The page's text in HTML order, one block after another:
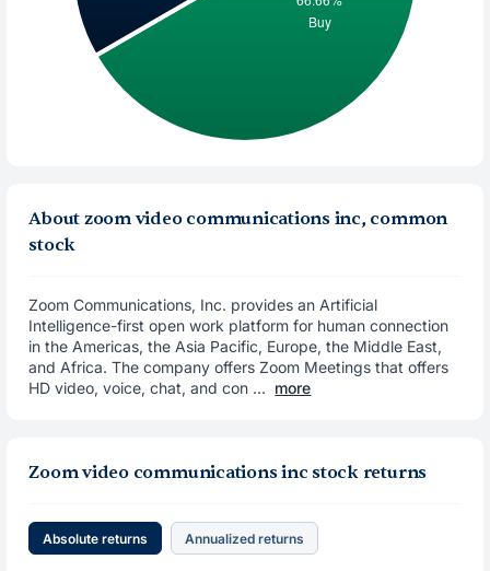
About zoom video communications inc, common
stock
Zoom Communications, Inc. provides an Artificial
Intelligence-first open work platform for human connection
in the Americas, the Asia Pacific, Europe, the Middle East,
and Africa. The company offers Zoom Meetings that offers
HD video, voice, chat, and con ... more
Zoom video communications inc stock returns
Absolute returns Annualized returns